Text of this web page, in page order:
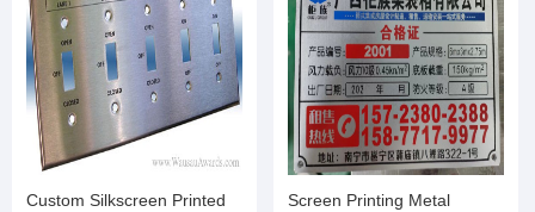
Custom Silkscreen Printed
Screen Printing Metal